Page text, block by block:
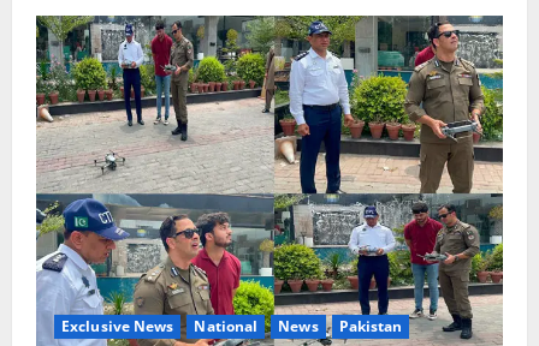
Exclusive News National News Pakistan